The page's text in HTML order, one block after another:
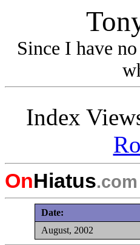
Since I have
Index
OnHiatus.com
Date:
August, 2002